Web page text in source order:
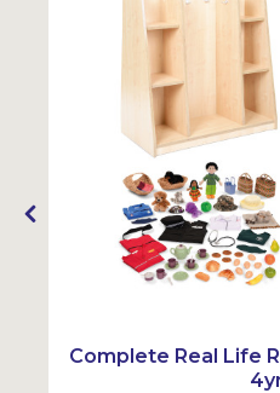
Complete Real Life